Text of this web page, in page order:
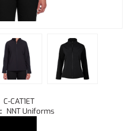
C-CAT1ET
NNT Uniforms